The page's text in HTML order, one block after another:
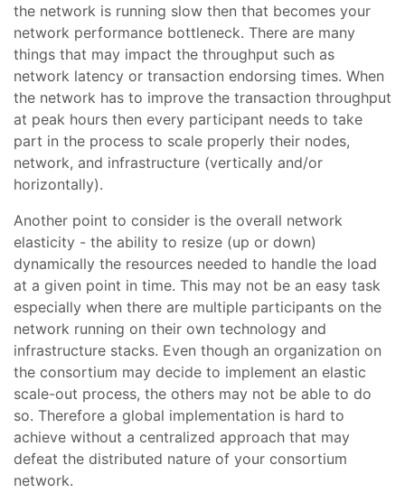
the network is running slow then that becomes your
network performance bottleneck. There are many
things that may impact the throughput such as
network latency or transaction endorsing times. When
the network has to improve the transaction throughput
at peak hours then every participant needs to take
part in the process to scale properly their nodes,
network, and infrastructure (vertically and/or
horizontally).
Another point to consider is the overall network
elasticity - the ability to resize (up or down)
dynamically the resources needed to handle the load
at a given point in time. This may not be an easy task
especially when there are multiple participants on the
network running on their own technology and
infrastructure stacks. Even though an organization on
the consortium may decide to implement an elastic
scale-out process, the others may not be able to do
so. Therefore a global implementation is hard to
achieve without a centralized approach that may
defeat the distributed nature of your consortium
network.